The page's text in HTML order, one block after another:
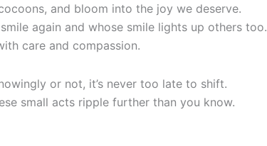
and bloom into the joy we deserve.
again and whose smile lights up others too.
care and compassion.
or not, it’s never too late to shift.
small acts ripple further than you know.